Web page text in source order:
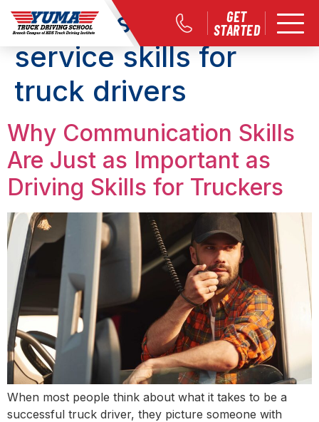
GET
STARTED
Tag:customer
service skills for
truck drivers
Why Communication Skills
Are Just as Important as
Driving Skills for Truckers
When most people think about what it takes to be a
successful truck driver, they picture someone with